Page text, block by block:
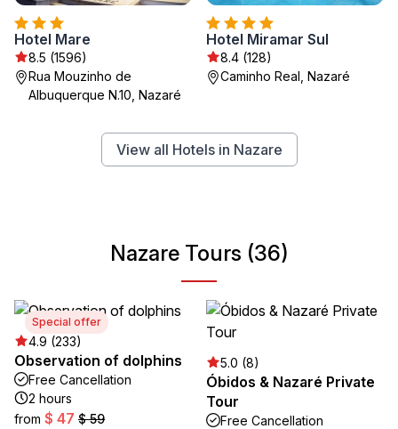
Hotel Mare
8.5 (1596)
Rua Mouzinho de
Albuquerque N.10, Nazaré
Hotel Miramar Sul
8.4 (128)
Caminho Real, Nazaré
View all Hotels in Nazare
Nazare Tours (36)
Special offer
4.9 (233)
Observation of dolphins
Free Cancellation
2 hours
from $ 47 $ 59
5.0 (8)
Óbidos & Nazaré Private
Tour
Free Cancellation